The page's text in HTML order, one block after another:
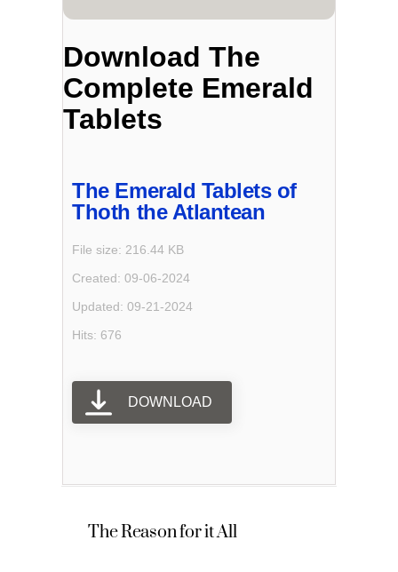
Download The
Complete Emerald
Tablets
The Emerald Tablets of
Thoth the Atlantean
File size: 216.44 KB
Created: 09-06-2024
Updated: 09-21-2024
Hits: 676
DOWNLOAD
The Reason for it All